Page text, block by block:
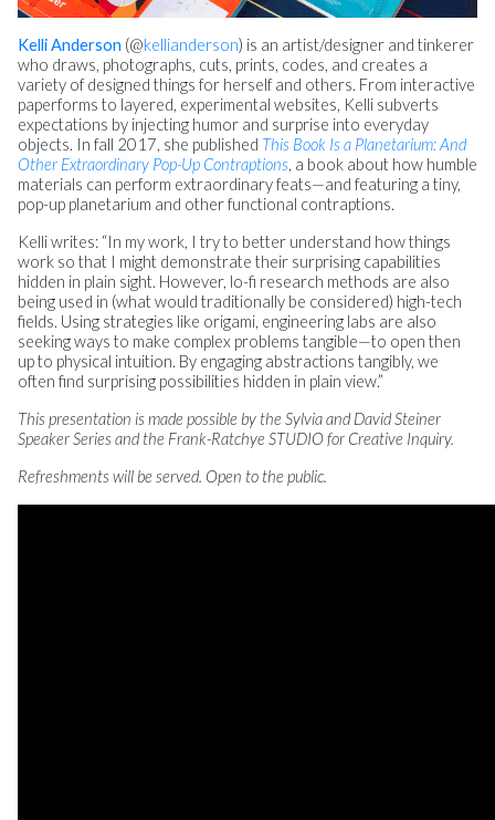
Kelli Anderson (@kellianderson) is an artist/designer and tinkerer
who draws, photographs, cuts, prints, codes, and creates a
variety of designed things for herself and others. From interactive
paperforms to layered, experimental websites, Kelli subverts
expectations by injecting humor and surprise into everyday
objects. In fall 2017, she published This Book Is a Planetarium: And
Other Extraordinary Pop-Up Contraptions, a book about how humble
materials can perform extraordinary feats—and featuring a tiny,
pop-up planetarium and other functional contraptions.
Kelli writes: “In my work, I try to better understand how things
work so that I might demonstrate their surprising capabilities
hidden in plain sight. However, lo-fi research methods are also
being used in (what would traditionally be considered) high-tech
fields. Using strategies like origami, engineering labs are also
seeking ways to make complex problems tangible—to open then
up to physical intuition. By engaging abstractions tangibly, we
often find surprising possibilities hidden in plain view.”
This presentation is made possible by the Sylvia and David Steiner
Speaker Series and the Frank-Ratchye STUDIO for Creative Inquiry.
Refreshments will be served. Open to the public.